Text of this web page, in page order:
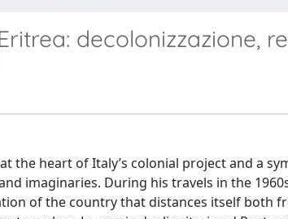
decolonizzazione,
the heart of Italy’s colonial project and a
imaginaries. During his travels in the
of the country that distances itself both